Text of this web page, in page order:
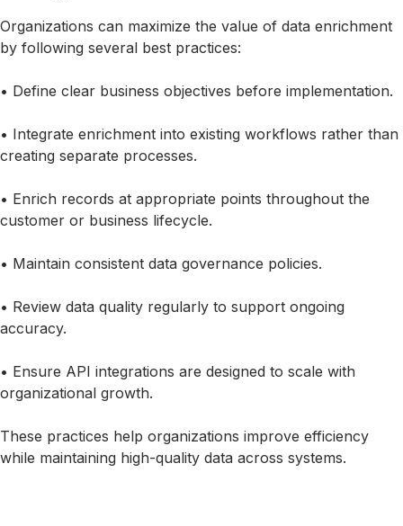
Organizations can maximize the value of data enrichment
by following several best practices:
• Define clear business objectives before implementation.
• Integrate enrichment into existing workflows rather than
creating separate processes.
• Enrich records at appropriate points throughout the
customer or business lifecycle.
• Maintain consistent data governance policies.
• Review data quality regularly to support ongoing
accuracy.
• Ensure API integrations are designed to scale with
organizational growth.
These practices help organizations improve efficiency
while maintaining high-quality data across systems.